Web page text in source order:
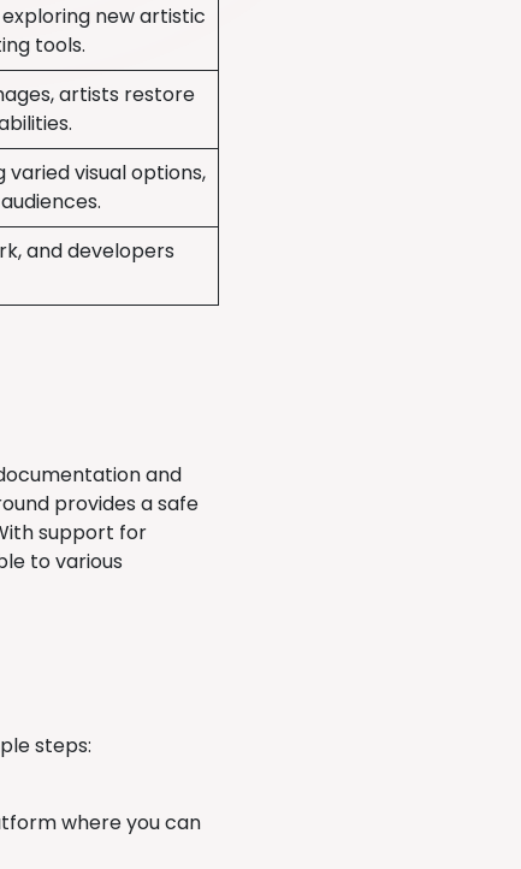
new artistic
tools.
artists restore
visual options,
and developers
and
provides a safe
support for
to various
steps:
where you can